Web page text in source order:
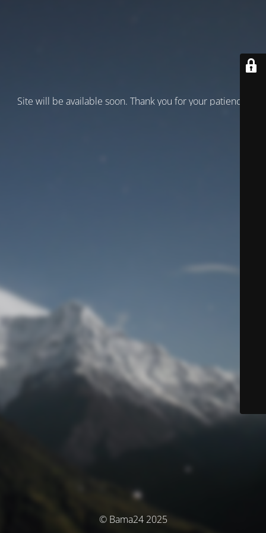
Site will be available soon. Thank you for your patience!
© Bama24 2025